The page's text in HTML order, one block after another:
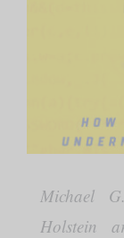
Michael
Holstein